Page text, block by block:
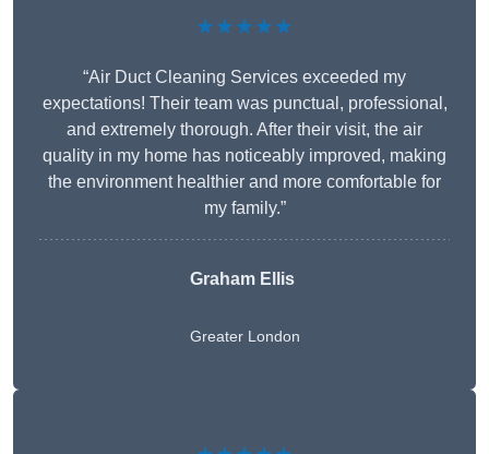
★★★★★
“Air Duct Cleaning Services exceeded my
expectations! Their team was punctual, professional,
and extremely thorough. After their visit, the air
quality in my home has noticeably improved, making
the environment healthier and more comfortable for
my family.”
Graham Ellis
Greater London